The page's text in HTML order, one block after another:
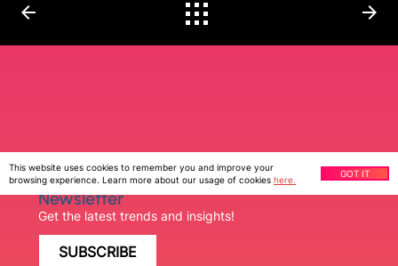
arrow_back arrow_forward
Ziffity Print
Newsletter
Get the latest trends and insights!
SUBSCRIBE
This website uses cookies to remember you and improve your
browsing experience. Learn more about our usage of cookies here.
GOT IT